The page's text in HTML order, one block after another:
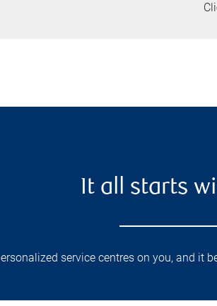
It all starts
service centres on you, and it